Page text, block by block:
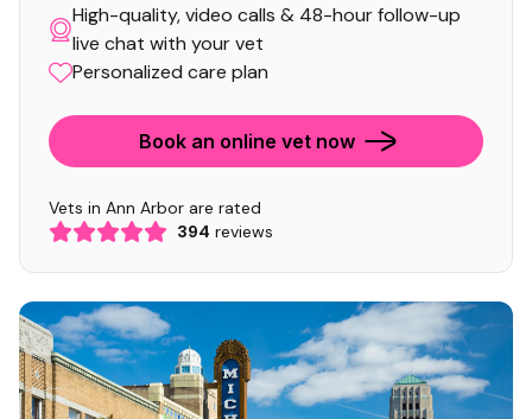
High-quality, video calls & 48-hour follow-up
live chat with your vet
Personalized care plan
Book an online vet now
Vets in Ann Arbor are rated
394 reviews